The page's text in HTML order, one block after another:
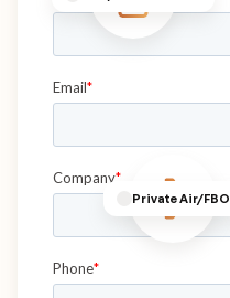
Private Air/FBO